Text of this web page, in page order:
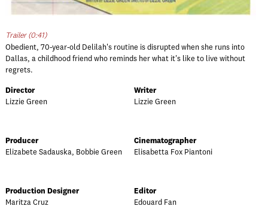
Trailer (0:41)
Obedient, 70-year-old Delilah's routine is disrupted when she runs into
Dallas, a childhood friend who reminds her what it's like to live without
regrets.
Director
Lizzie Green
Writer
Lizzie Green
Producer
Elizabete Sadauska, Bobbie Green
Cinematographer
Elisabetta Fox Piantoni
Production Designer
Maritza Cruz
Editor
Edouard Fan